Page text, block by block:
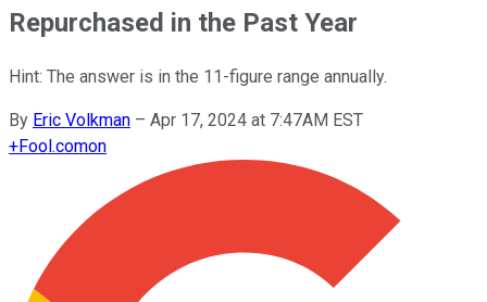
Repurchased in the Past Year
Hint: The answer is in the 11-figure range annually.
By Eric Volkman – Apr 17, 2024 at 7:47AM EST
+Fool.comon